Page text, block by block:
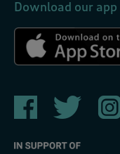
Download our app